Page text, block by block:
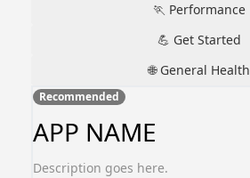
🏃 Performance
💪 Get Started
🌐 General Health
Recommended
APP NAME
Description goes here.